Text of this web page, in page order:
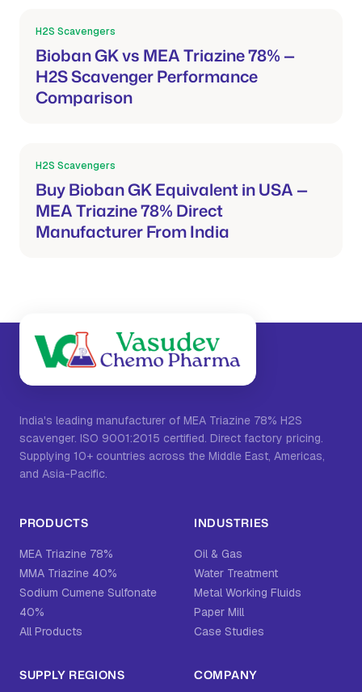
H2S Scavengers
Bioban GK vs MEA Triazine 78% —
H2S Scavenger Performance
Comparison
H2S Scavengers
Buy Bioban GK Equivalent in USA —
MEA Triazine 78% Direct
Manufacturer From India
India's leading manufacturer of MEA Triazine 78% H2S
scavenger. ISO 9001:2015 certified. Direct factory pricing.
Supplying 10+ countries across the Middle East, Americas,
and Asia-Pacific.
PRODUCTS
MEA Triazine 78%
MMA Triazine 40%
Sodium Cumene Sulfonate
40%
All Products
INDUSTRIES
Oil & Gas
Water Treatment
Metal Working Fluids
Paper Mill
Case Studies
SUPPLY REGIONS COMPANY